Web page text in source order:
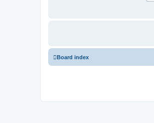
Board index